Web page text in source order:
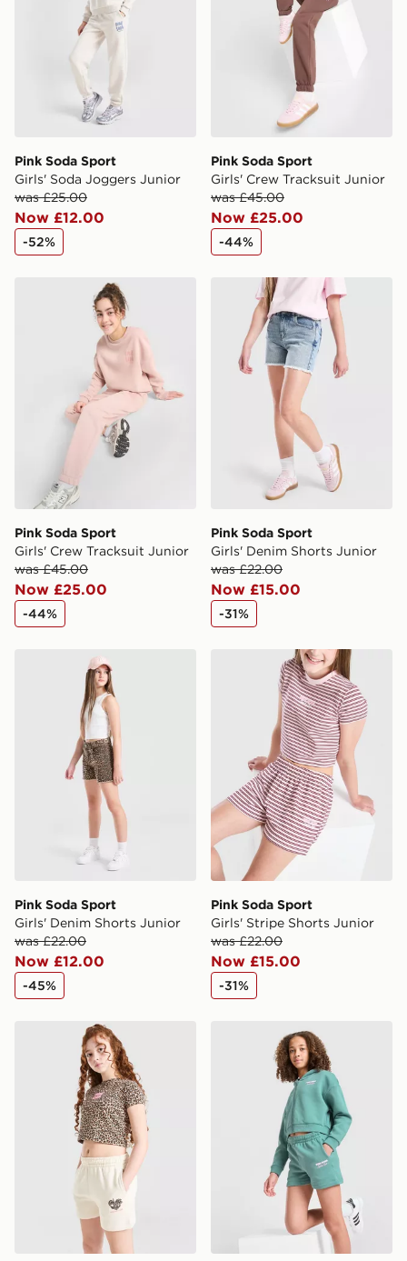
Visit our delivery page for more information on UK and
International delivery.
Pink Soda Sport
Girls' Soda Joggers Junior
was £25.00
Now £12.00
-52%
Pink Soda Sport
Girls' Crew Tracksuit Junior
was £45.00
Now £25.00
-44%
Pink Soda Sport Girls' Crew Tracksuit Junior
Pink Soda Sport
Girls' Crew Tracksuit Junior
was £45.00
Now £25.00
-44%
Pink Soda Sport Girls'
Pink Soda Sport
Girls' Denim Shorts Junior
was £22.00
Now £15.00
-31%
Pink Soda Sport Girls' Denim Shorts Junior
Pink Soda Sport
Girls' Denim Shorts Junior
was £22.00
Now £12.00
-45%
Pink Soda Sport Girls'
Pink Soda Sport
Girls' Stripe Shorts Junior
was £22.00
Now £15.00
-31%
Pink Soda Sport Girls' Leopard Shorts Junior
Pink Soda Sport Girls'